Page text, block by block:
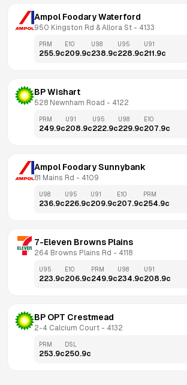
Ampol Foodary Waterford
950 Kingston Rd & Allora St - 4133
PRM
255.9c
E10
209.9c
U98
238.9c
U95
228.9c
U91
211.9c
BP Wishart
528 Newnham Road - 4122
PRM
249.9c
U91
208.9c
U95
222.9c
U98
229.9c
E10
207.9c
Ampol Foodary Sunnybank
81 Mains Rd - 4109
U98
236.9c
U95
226.9c
U91
209.9c
E10
207.9c
PRM
254.9c
7-Eleven Browns Plains
264 Browns Plains Rd - 4118
U95
223.9c
E10
206.9c
PRM
249.9c
U98
234.9c
U91
208.9c
BP OPT Crestmead
2-4 Calcium Court - 4132
PRM
253.9c
DSL
250.9c